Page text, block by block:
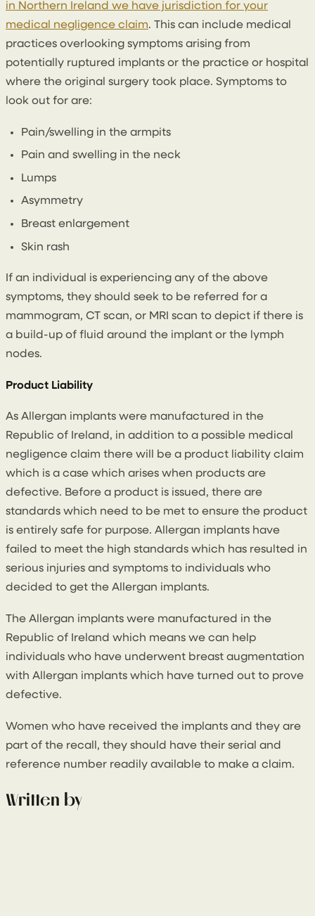
in Northern Ireland we have jurisdiction for your
medical negligence claim. This can include medical
practices overlooking symptoms arising from
potentially ruptured implants or the practice or hospital
where the original surgery took place. Symptoms to
look out for are:
Pain/swelling in the armpits
Pain and swelling in the neck
Lumps
Asymmetry
Breast enlargement
Skin rash
If an individual is experiencing any of the above
symptoms, they should seek to be referred for a
mammogram, CT scan, or MRI scan to depict if there is
a build-up of fluid around the implant or the lymph
nodes.
Product Liability
As Allergan implants were manufactured in the
Republic of Ireland, in addition to a possible medical
negligence claim there will be a product liability claim
which is a case which arises when products are
defective. Before a product is issued, there are
standards which need to be met to ensure the product
is entirely safe for purpose. Allergan implants have
failed to meet the high standards which has resulted in
serious injuries and symptoms to individuals who
decided to get the Allergan implants.
The Allergan implants were manufactured in the
Republic of Ireland which means we can help
individuals who have underwent breast augmentation
with Allergan implants which have turned out to prove
defective.
Women who have received the implants and they are
part of the recall, they should have their serial and
reference number readily available to make a claim.
Written by